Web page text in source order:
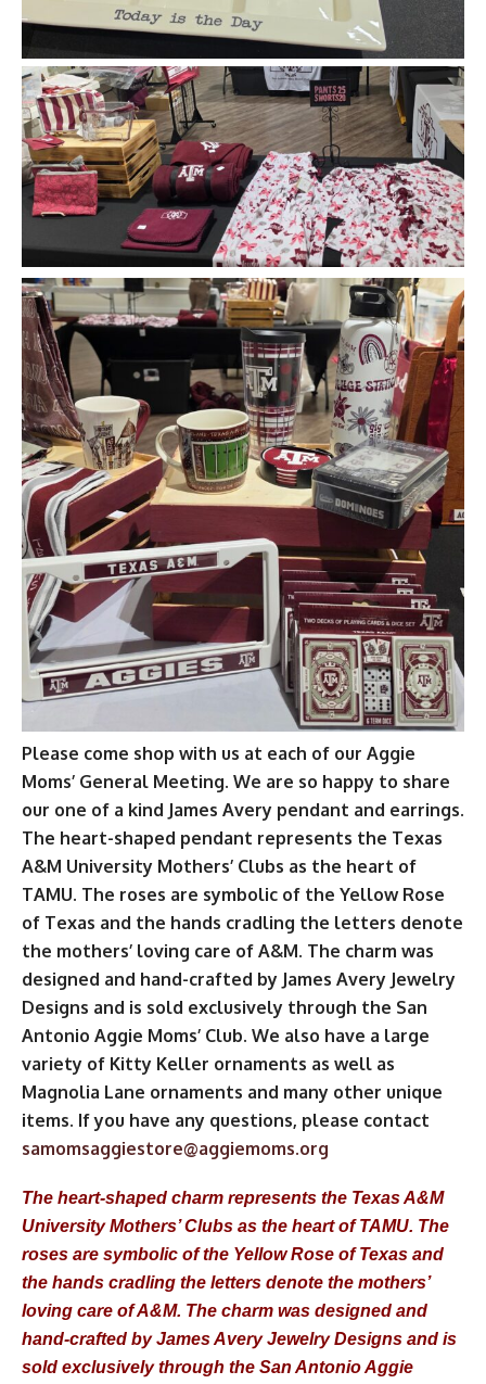
Please come shop with us at each of our Aggie
Moms’ General Meeting. We are so happy to share
our one of a kind James Avery pendant and earrings.
The heart-shaped pendant represents the Texas
A&M University Mothers’ Clubs as the heart of
TAMU. The roses are symbolic of the Yellow Rose
of Texas and the hands cradling the letters denote
the mothers’ loving care of A&M. The charm was
designed and hand-crafted by James Avery Jewelry
Designs and is sold exclusively through the San
Antonio Aggie Moms’ Club. We also have a large
variety of Kitty Keller ornaments as well as
Magnolia Lane ornaments and many other unique
items. If you have any questions, please contact
samomsaggiestore@aggiemoms.org
The heart-shaped charm represents the Texas A&M
University Mothers’ Clubs as the heart of TAMU. The
roses are symbolic of the Yellow Rose of Texas and
the hands cradling the letters denote the mothers’
loving care of A&M. The charm was designed and
hand-crafted by James Avery Jewelry Designs and is
sold exclusively through the San Antonio Aggie